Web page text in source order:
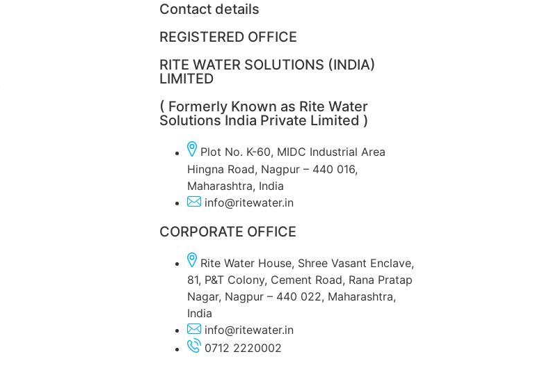
Contact details
REGISTERED OFFICE
RITE WATER SOLUTIONS (INDIA)
LIMITED
( Formerly Known as Rite Water
Solutions India Private Limited )
Plot No. K-60, MIDC Industrial Area
Hingna Road, Nagpur – 440 016,
Maharashtra, India
info@ritewater.in
CORPORATE OFFICE
Rite Water House, Shree Vasant Enclave,
81, P&T Colony, Cement Road, Rana Pratap
Nagar, Nagpur – 440 022, Maharashtra,
India
info@ritewater.in
0712 2220002